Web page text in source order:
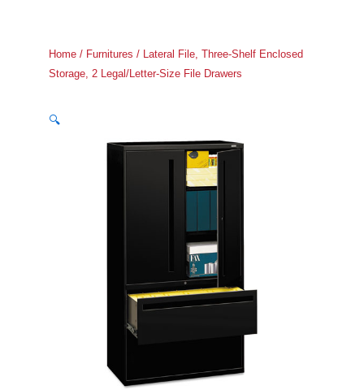
Home / Furnitures / Lateral File, Three-Shelf Enclosed
Storage, 2 Legal/Letter-Size File Drawers
🔍